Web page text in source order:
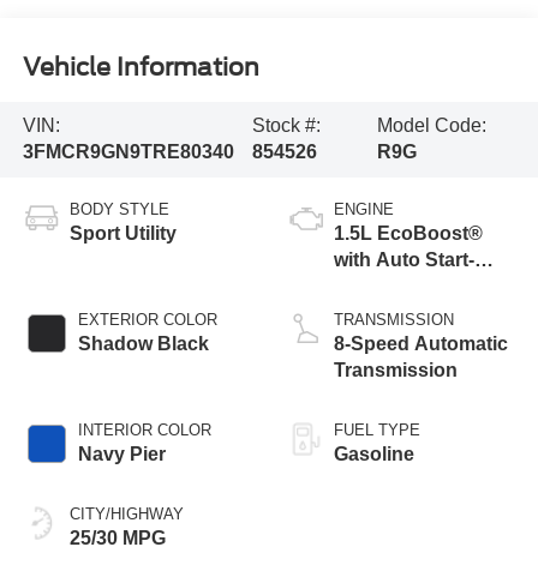
Vehicle Information
VIN:
3FMCR9GN9TRE80340
Stock #:
854526
Model Code:
R9G
BODY STYLE
Sport Utility
EXTERIOR COLOR
Shadow Black
INTERIOR COLOR
Navy Pier
CITY/HIGHWAY
25/30 MPG
ENGINE
1.5L EcoBoost®
with Auto Start-
TRANSMISSION
8-Speed Automatic
Transmission
FUEL TYPE
Gasoline